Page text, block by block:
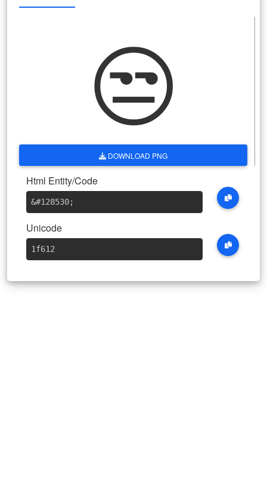
😒
DOWNLOAD PNG
Html Entity/Code
&#128530;
Unicode
1f612